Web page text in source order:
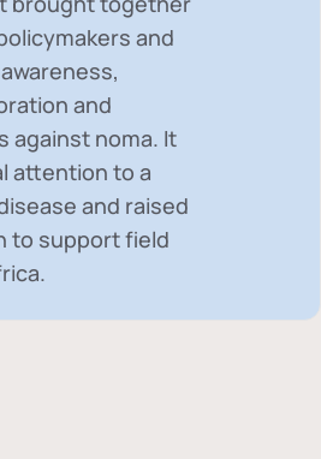
and
and
against noma. It
attention to a
and raised
to support field